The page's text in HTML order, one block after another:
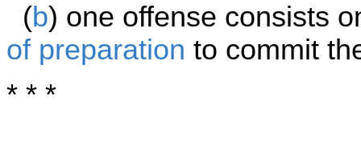
(b) one offense consists
of preparation to commit
* * *